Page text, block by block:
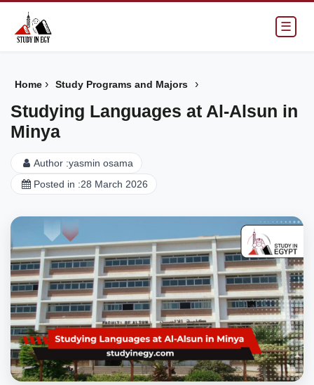
☰
Home › Study Programs and Majors ›
Studying Languages at Al-Alsun in
Minya
Author :yasmin osama
Posted in :28 March 2026